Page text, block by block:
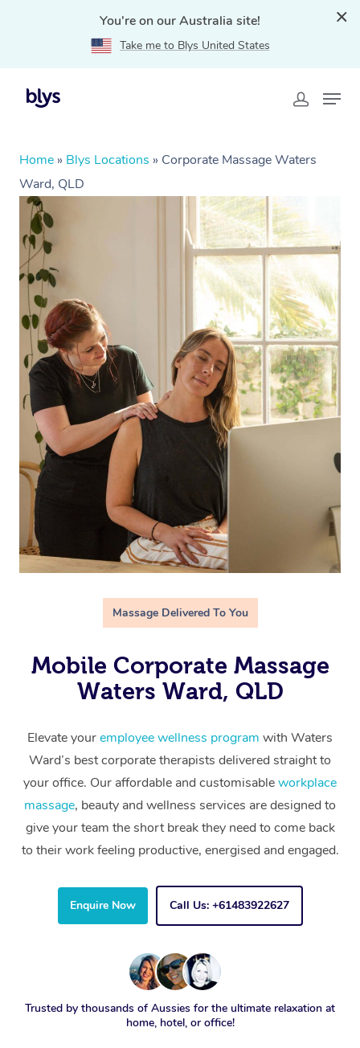
You're on our Australia site!
Take me to Blys United States
Home » Blys Locations » Corporate Massage Waters
Ward, QLD
Massage Delivered To You
Mobile Corporate Massage
Waters Ward, QLD
Elevate youremployee wellness program with Waters
Ward’s best corporate therapists delivered straight to
your office. Our affordable and customisableworkplace
massage, beauty and wellness services are designed to
give your team the short break they need to come back
to their work feeling productive, energised and engaged.
Enquire Now Call Us: +61483922627
Trusted by thousands of Aussies for the ultimate relaxation at
home, hotel, or office!